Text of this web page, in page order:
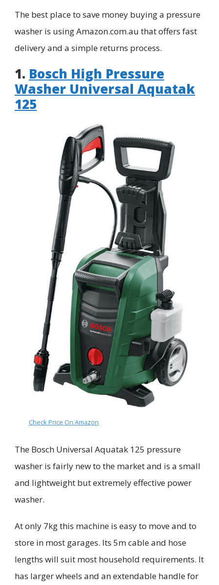
The best place to save money buying a pressure
washer is using Amazon.com.au that offers fast
delivery and a simple returns process.
1. Bosch High Pressure
Washer Universal Aquatak
125
Check Price On Amazon
The Bosch Universal Aquatak 125 pressure
washer is fairly new to the market and is a small
and lightweight but extremely effective power
washer.
At only 7kg this machine is easy to move and to
store in most garages. Its 5m cable and hose
lengths will suit most household requirements. It
has larger wheels and an extendable handle for